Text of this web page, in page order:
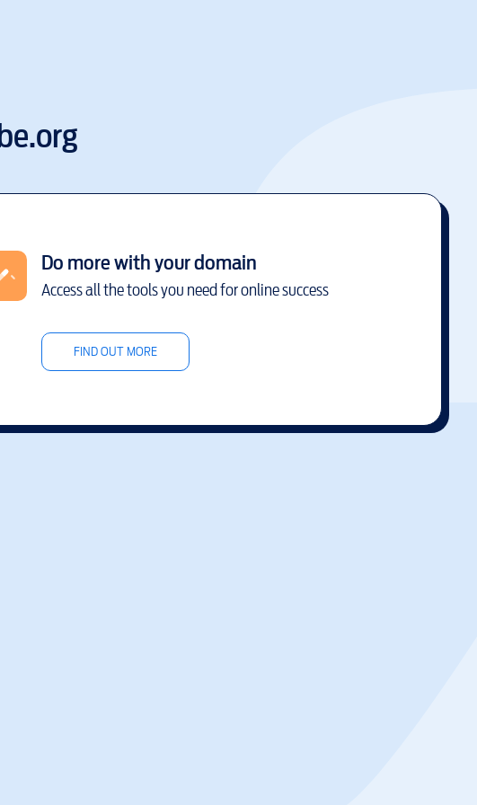
Do more with your domain
Access all the tools you need for online success
FIND OUT MORE